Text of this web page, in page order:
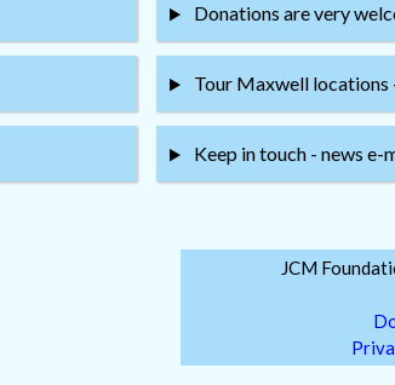
Donations are very
Tour Maxwell
Keep in touch - news e-
JCM